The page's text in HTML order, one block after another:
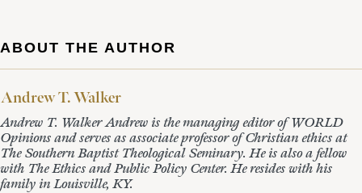
ABOUT THE AUTHOR
Andrew T. Walker
Andrew T. Walker Andrew is the managing editor of WORLD
Opinions and serves as associate professor of Christian ethics at
The Southern Baptist Theological Seminary. He is also a fellow
with The Ethics and Public Policy Center. He resides with his
family in Louisville, KY.